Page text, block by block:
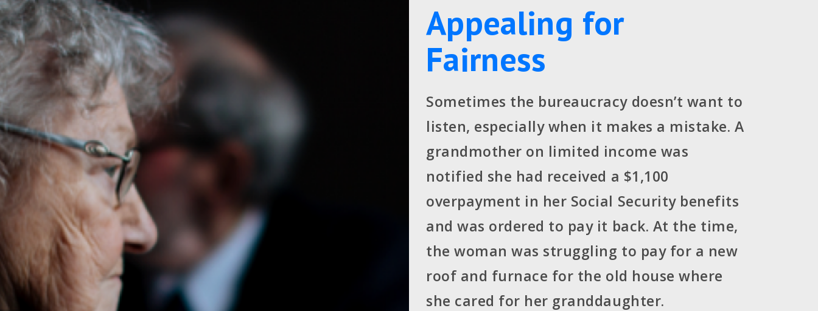
Appealing for
Fairness
Sometimes the bureaucracy doesn’t want to
listen, especially when it makes a mistake. A
grandmother on limited income was
notified she had received a $1,100
overpayment in her Social Security benefits
and was ordered to pay it back. At the time,
the woman was struggling to pay for a new
roof and furnace for the old house where
she cared for her granddaughter.